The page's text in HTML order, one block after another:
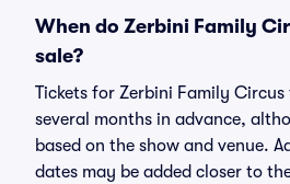
When do Zerbini Family
sale?
Tickets for Zerbini Family
several months in advance,
based on the show and venue.
dates may be added closer to